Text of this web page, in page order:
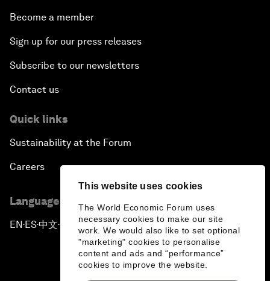
This website uses cookies
The World Economic Forum uses
necessary cookies to make our site
work. We would also like to set optional
"marketing" cookies to personalise
content and ads and “performance”
cookies to improve the website.
Become a member
Sign up for our press releases
Subscribe to our newsletters
Contact us
Quick links
Sustainability at the Forum
Careers
Language editions
EN ▪ES▪中文▪ 日本語